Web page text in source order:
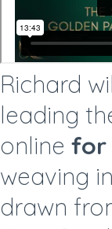
Richard
leading
online for
weaving
drawn